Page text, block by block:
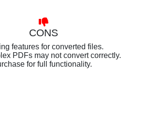
CONS
features for converted files.
PDFs may not convert correctly.
for full functionality.